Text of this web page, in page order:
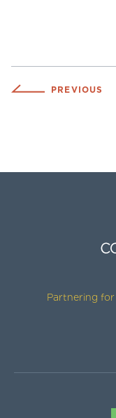
PREVIOUS
Partnering for